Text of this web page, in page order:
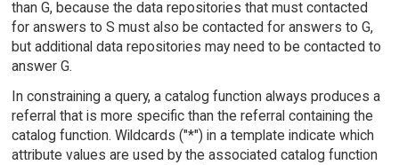
than G, because the data repositories that must contacted
for answers to S must also be contacted for answers to G,
but additional data repositories may need to be contacted to
answer G.
In constraining a query, a catalog function always produces a
referral that is more specific than the referral containing the
catalog function. Wildcards ("*") in a template indicate which
attribute values are used by the associated catalog function